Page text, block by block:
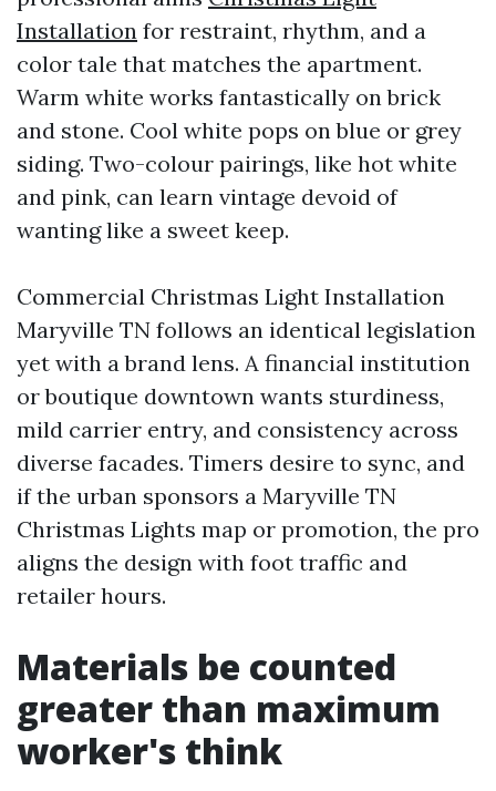
Installation for restraint, rhythm, and a
color tale that matches the apartment.
Warm white works fantastically on brick
and stone. Cool white pops on blue or grey
siding. Two-colour pairings, like hot white
and pink, can learn vintage devoid of
wanting like a sweet keep.
Commercial Christmas Light Installation
Maryville TN follows an identical legislation
yet with a brand lens. A financial institution
or boutique downtown wants sturdiness,
mild carrier entry, and consistency across
diverse facades. Timers desire to sync, and
if the urban sponsors a Maryville TN
Christmas Lights map or promotion, the pro
aligns the design with foot traffic and
retailer hours.
Materials be counted
greater than maximum
worker's think